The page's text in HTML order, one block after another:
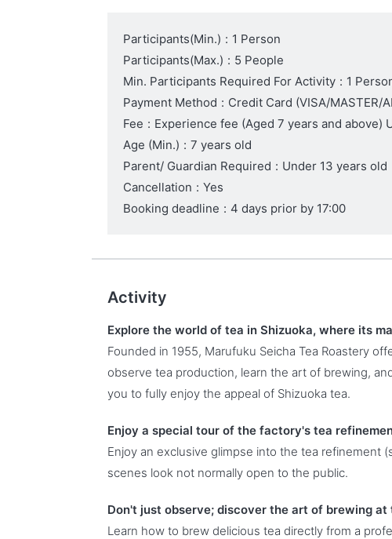
Participants(Min.) : 1 Person
Participants(Max.) : 5 People
Min. Participants Required For Activity : 1
Payment Method : Credit Card (VISA/MASTER/
Fee : Experience fee (Aged 7 years and above)
Age (Min.) : 7 years old
Parent/ Guardian Required : Under 13 years old
Cancellation : Yes
Booking deadline : 4 days prior by 17:00
Activity
Explore the world of tea in Shizuoka, where its
Founded in 1955, Marufuku Seicha Tea Roastery
observe tea production, learn the art of brewing,
you to fully enjoy the appeal of Shizuoka tea.
Enjoy a special tour of the factory's tea
Enjoy an exclusive glimpse into the tea refinement
scenes look not normally open to the public.
Don't just observe; discover the art of brewing
Learn how to brew delicious tea directly from a